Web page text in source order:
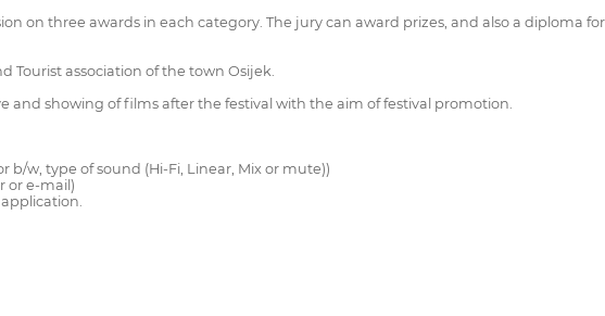
on three awards in each category. The jury can award prizes, and also a diploma
Tourist association of the town Osijek.
and showing of films after the festival with the aim of festival promotion.
w, type of sound (Hi-Fi, Linear, Mix or mute))
or e-mail)